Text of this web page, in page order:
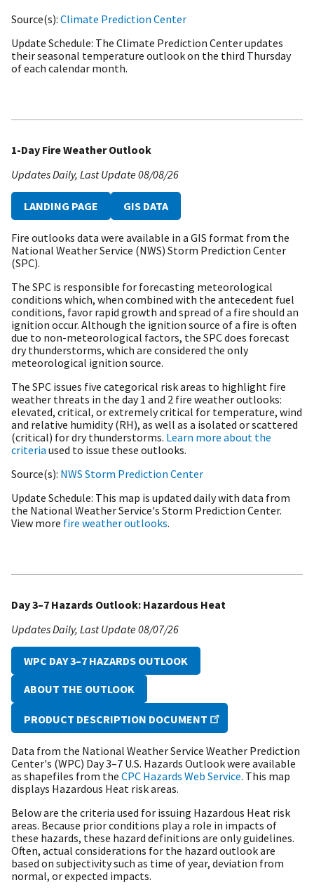
Source(s) Climate Prediction Center
Update Schedule The Climate Prediction Center updates
their seasonal temperature outlook on the third Thursday
of each calendar month.
1-Day Fire Weather Outlook
Updates Daily Last Update08/08/26
LANDING PAGE GIS DATA
Fire outlooks data were available in a GIS format from the
National Weather Service (NWS) Storm Prediction Center
(SPC).
The SPC is responsible for forecasting meteorological
conditions which, when combined with the antecedent fuel
conditions, favor rapid growth and spread of a fire should an
ignition occur. Although the ignition source of a fire is often
due to non-meteorological factors, the SPC does forecast
dry thunderstorms, which are considered the only
meteorological ignition source.
The SPC issues five categorical risk areas to highlight fire
weather threats in the day 1 and 2 fire weather outlooks:
elevated, critical, or extremely critical for temperature, wind
and relative humidity (RH), as well as a isolated or scattered
(critical) for dry thunderstorms. Learn more about the
criteria used to issue these outlooks.
Source(s) NWS Storm Prediction Center
Update Schedule This map is updated daily with data from
the National Weather Service's Storm Prediction Center.
View more fire weather outlooks.
Day 3–7 Hazards Outlook: Hazardous Heat
Updates Daily Last Update08/07/26
WPC DAY 3–7 HAZARDS OUTLOOK
ABOUT THE OUTLOOK
PRODUCT DESCRIPTION DOCUMENT
Data from the National Weather Service Weather Prediction
Center's (WPC) Day 3–7 U.S. Hazards Outlook were available
as shapefiles from the CPC Hazards Web Service. This map
displays Hazardous Heat risk areas.
Below are the criteria used for issuing Hazardous Heat risk
areas. Because prior conditions play a role in impacts of
these hazards, these hazard definitions are only guidelines.
Often, actual considerations for the hazard outlook are
based on subjectivity such as time of year, deviation from
normal, or expected impacts.